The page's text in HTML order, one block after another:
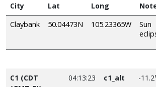
City Lat Long
Claybank
50.04473N 105.23365W
C1 (CDT
04:13:23 c1_alt -